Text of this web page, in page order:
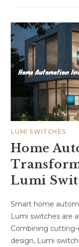
LUMI SWITCHES
Home
Lumi
Smart home
Lumi switches are
Combining
design, Lumi